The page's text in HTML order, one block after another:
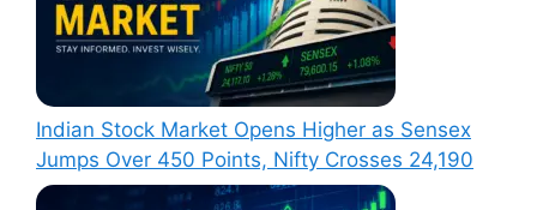
Indian Stock Market Opens Higher as Sensex
Jumps Over 450 Points, Nifty Crosses 24,190